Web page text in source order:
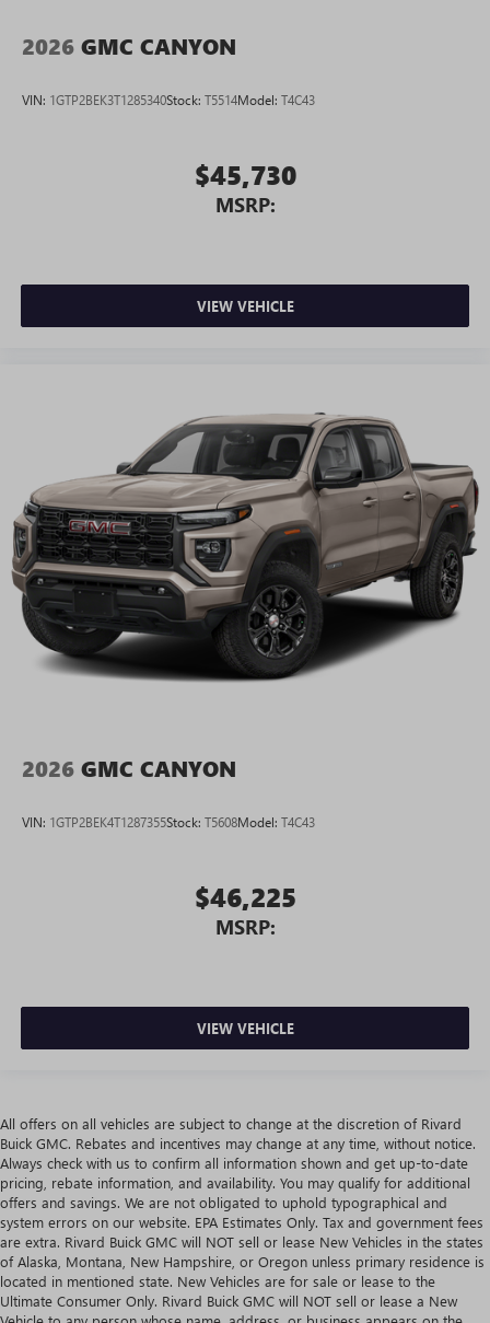
2026 GMC CANYON
VIN: 1GTP2BEK3T1285340Stock: T5514Model: T4C43
$45,730
MSRP:
VIEW VEHICLE
2026 GMC CANYON
VIN: 1GTP2BEK4T1287355Stock: T5608Model: T4C43
$46,225
MSRP:
VIEW VEHICLE
All offers on all vehicles are subject to change at the discretion of Rivard
Buick GMC. Rebates and incentives may change at any time, without notice.
Always check with us to confirm all information shown and get up-to-date
pricing, rebate information, and availability. You may qualify for additional
offers and savings. We are not obligated to uphold typographical and
system errors on our website. EPA Estimates Only. Tax and government fees
are extra. Rivard Buick GMC will NOT sell or lease New Vehicles in the states
of Alaska, Montana, New Hampshire, or Oregon unless primary residence is
located in mentioned state. New Vehicles are for sale or lease to the
Ultimate Consumer Only. Rivard Buick GMC will NOT sell or lease a New